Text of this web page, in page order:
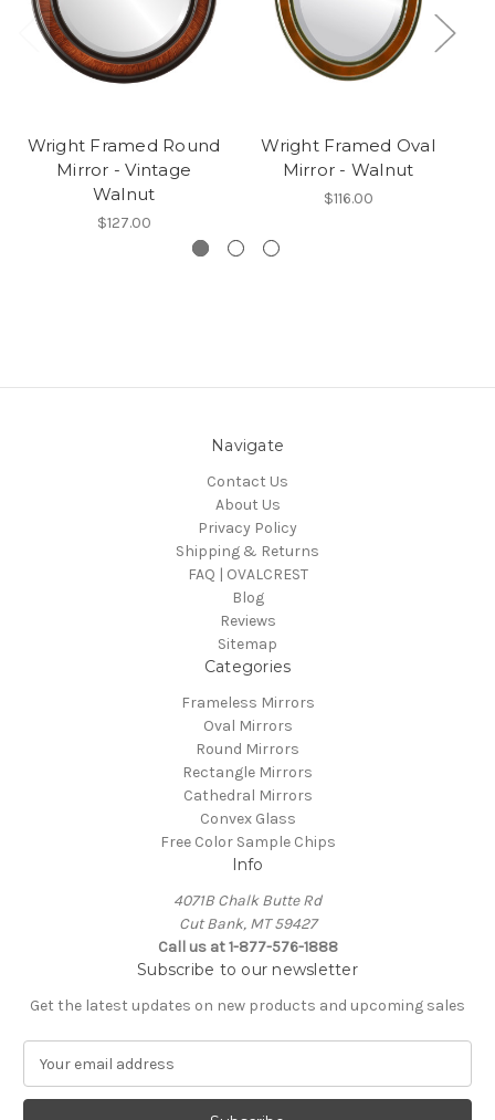
Wright Framed Round
Mirror - Vintage
Walnut
$127.00
Wright Framed Oval
Mirror - Walnut
$116.00
Navigate
Contact Us
About Us
Privacy Policy
Shipping & Returns
FAQ | OVALCREST
Blog
Reviews
Sitemap
Categories
Frameless Mirrors
Oval Mirrors
Round Mirrors
Rectangle Mirrors
Cathedral Mirrors
Convex Glass
Free Color Sample Chips
Info
4071B Chalk Butte Rd
Cut Bank, MT 59427
Call us at 1-877-576-1888
Subscribe to our newsletter
Get the latest updates on new products and upcoming sales
a